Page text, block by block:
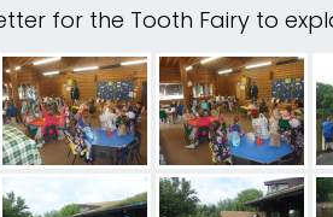
for the Tooth Fairy to